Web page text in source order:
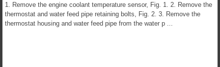
1. Remove the engine coolant temperature sensor, Fig. 1. 2. Remove the
thermostat and water feed pipe retaining bolts, Fig. 2. 3. Remove the
thermostat housing and water feed pipe from the water p ...